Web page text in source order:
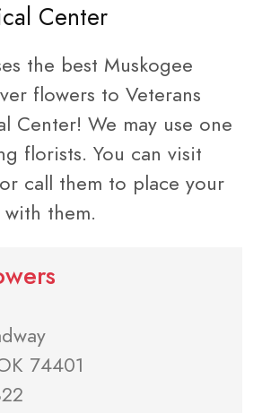
Center
the best Muskogee
flowers to Veterans
Center! We may use one
florists. You can visit
call them to place your
them.
74401